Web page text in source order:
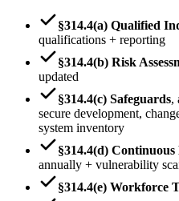
§314.4(a) Qualified
qualifications + reporting
§314.4(b) Risk
updated
§314.4(c) Safeguards,
secure development,
system inventory
§314.4(d)
annually + vulnerability
§314.4(e) Workforce